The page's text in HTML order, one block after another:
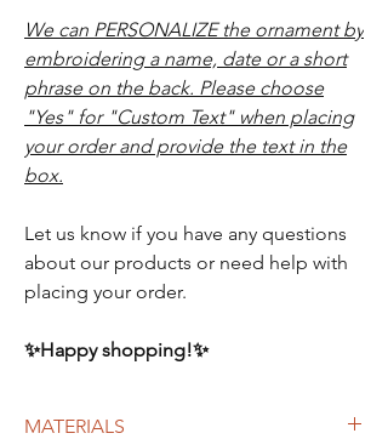
We can PERSONALIZE the ornament by
embroidering a name, date or a short
phrase on the back. Please choose
"Yes" for "Custom Text" when placing
your order and provide the text in the
box.
Let us know if you have any questions
about our products or need help with
placing your order.
✨Happy shopping!✨
MATERIALS